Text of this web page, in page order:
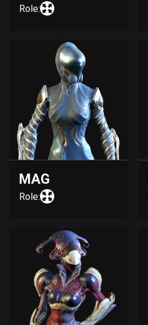
Role:
MAG
Role: